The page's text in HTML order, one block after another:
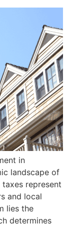
in
landscape of
represent
and local
lies the
determines